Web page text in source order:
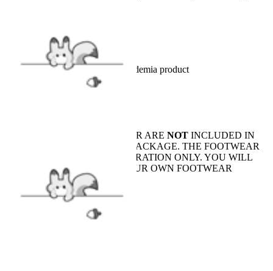
Officially Licensed My Hero Academia product
SHOES AND FOOTWEAR ARE NOT INCLUDED IN
(OR SOLD WITH) THE PACKAGE. THE FOOTWEAR
SHOWN IS FOR ILLUSTRATION ONLY. YOU WILL
NEED TO PREPARE YOUR OWN FOOTWEAR